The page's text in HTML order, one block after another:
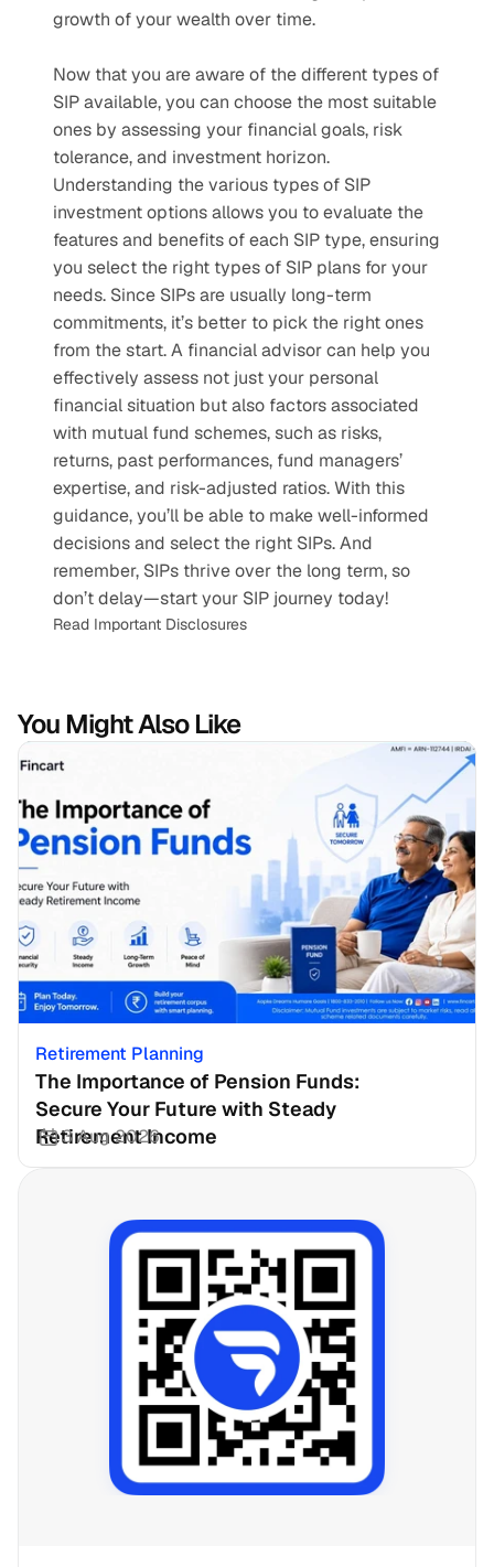
growth of your wealth over time.
Now that you are aware of the different types of
SIP available, you can choose the most suitable
ones by assessing your financial goals, risk
tolerance, and investment horizon.
Understanding the various types of SIP
investment options allows you to evaluate the
features and benefits of each SIP type, ensuring
you select the right types of SIP plans for your
needs. Since SIPs are usually long-term
commitments, it’s better to pick the right ones
from the start. A financial advisor can help you
effectively assess not just your personal
financial situation but also factors associated
with mutual fund schemes, such as risks,
returns, past performances, fund managers’
expertise, and risk-adjusted ratios. With this
guidance, you’ll be able to make well-informed
decisions and select the right SIPs. And
remember, SIPs thrive over the long term, so
don’t delay—start your SIP journey today!
Read Important Disclosures
You Might Also Like
Retirement Planning
The Importance of Pension Funds:
Secure Your Future with Steady
Retirement Income
3 Aug 2026